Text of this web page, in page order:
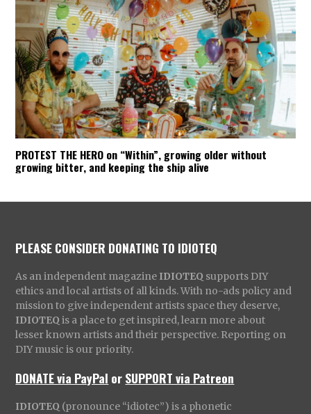
PROTEST THE HERO on “Within”, growing older without
growing bitter, and keeping the ship alive
PLEASE CONSIDER DONATING TO IDIOTEQ
As an independent magazine IDIOTEQ supports DIY
ethics and local artists of all kinds. With no-ads policy and
mission to give independent artists space they deserve,
IDIOTEQ is a place to get inspired, learn more about
lesser known artists and their perspective. Reporting on
DIY music is our priority.
DONATE via PayPal orSUPPORT via Patreon
IDIOTEQ (pronounce “idiotec”) is a phonetic